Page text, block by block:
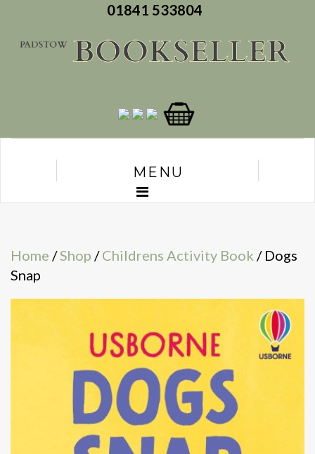
01841 533804
MENU
Home /Shop /Childrens Activity Book / Dogs
Snap